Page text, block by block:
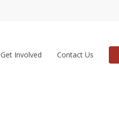
Get Involved Contact Us